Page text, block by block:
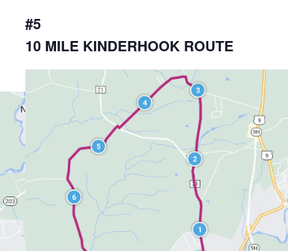
#5
10 MILE KINDERHOOK ROUTE